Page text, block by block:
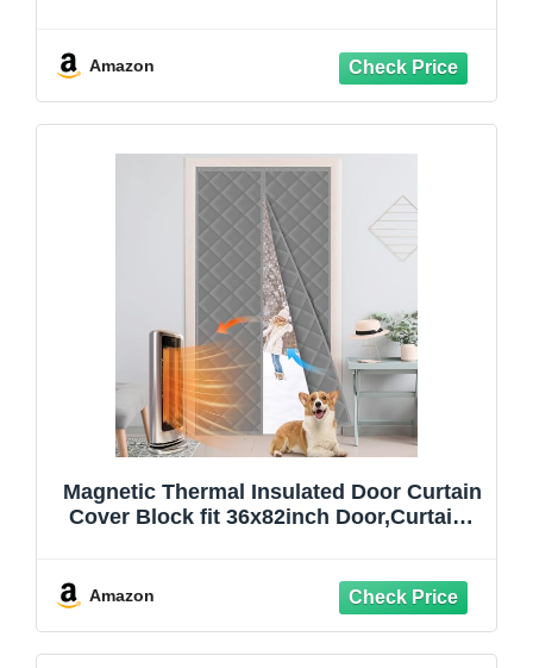
Soundproof Door Cover, Keeps Cold Out,
Energy Saving
Amazon
Magnetic Thermal Insulated Door Curtain
Cover Block fit 36x82inch Door,Curtains
Curtain for Doors Blocking Wind and
Amazon